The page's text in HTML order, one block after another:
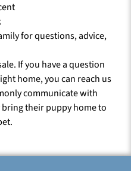
for questions, advice,
If you have a question
home, you can reach us
communicate with
their puppy home to